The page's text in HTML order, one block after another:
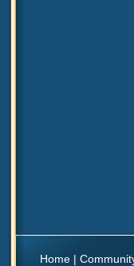
Home |